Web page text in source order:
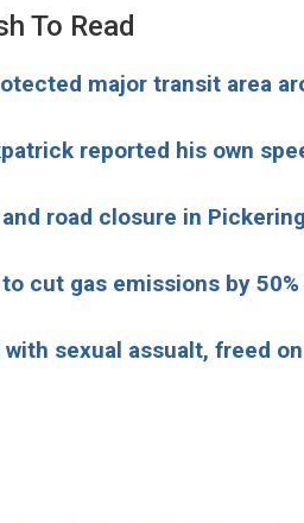
To Read
major transit area
reported his own
road closure in
cut gas emissions by
sexual assualt, freed